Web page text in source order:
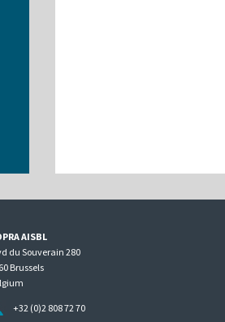
AISBL
du Souverain 280
Brussels
+32 (0)2 808 72 70